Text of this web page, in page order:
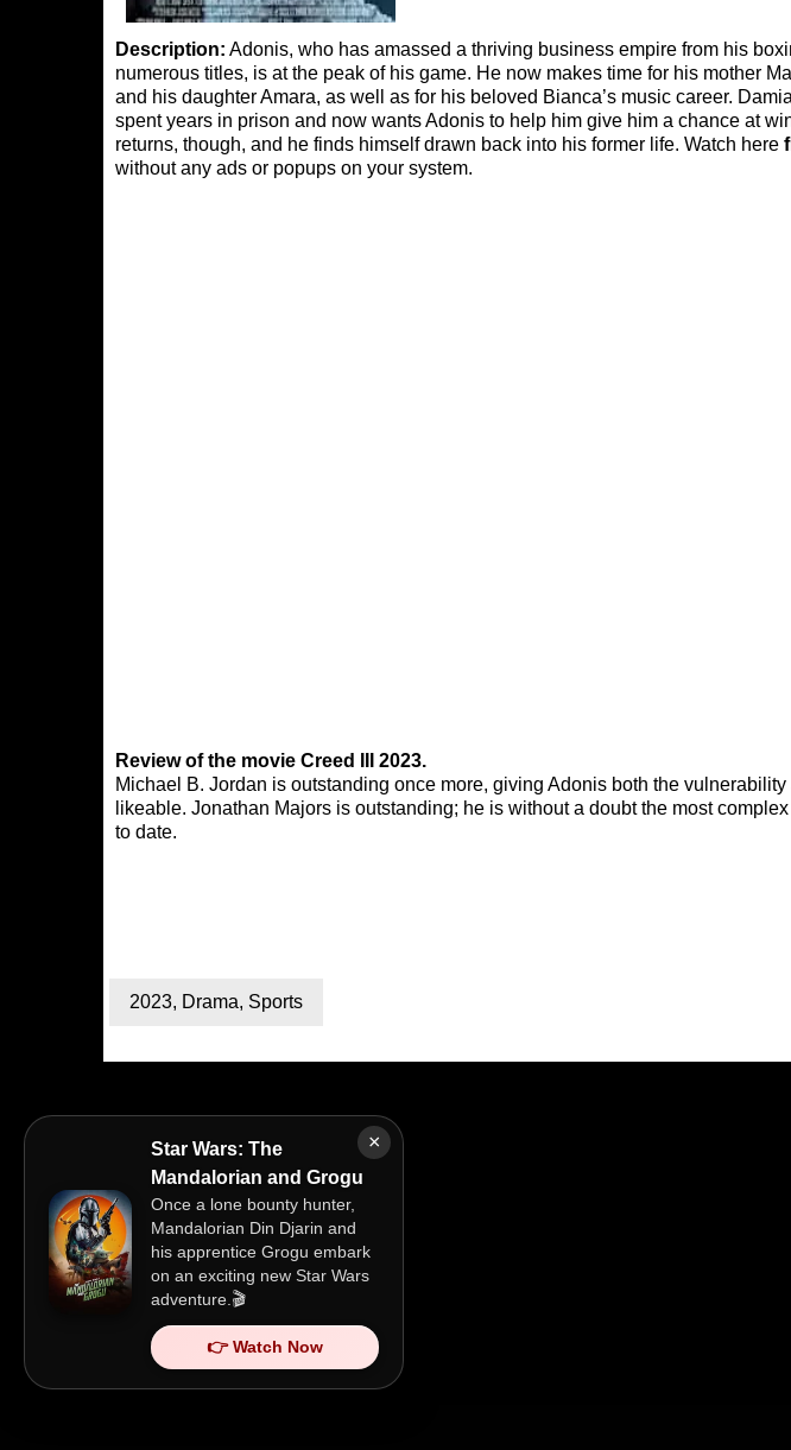
×
Star Wars: The
Mandalorian and Grogu
Once a lone bounty hunter,
Mandalorian Din Djarin and
his apprentice Grogu embark
on an exciting new Star Wars
adventure.🎬
👉 Watch Now
Description: Adonis, who has amassed a thriving business empire from his
numerous titles, is at the peak of his game. He now makes time for his mother
and his daughter Amara, as well as for his beloved Bianca’s music career.
spent years in prison and now wants Adonis to help him give him a chance at
returns, though, and he finds himself drawn back into his former life. Watch here
without any ads or popups on your system.
Review of the movie Creed III 2023.
Michael B. Jordan is outstanding once more, giving Adonis both the
likeable. Jonathan Majors is outstanding; he is without a doubt the most
to date.
2023, Drama, Sports